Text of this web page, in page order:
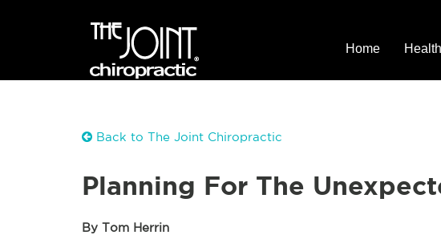
Home
Back to The Joint Chiropractic
Planning For The
By Tom Herrin